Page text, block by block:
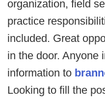
organization, field
practice
included. Great
in the door. Anyone
information to
Looking to fill the